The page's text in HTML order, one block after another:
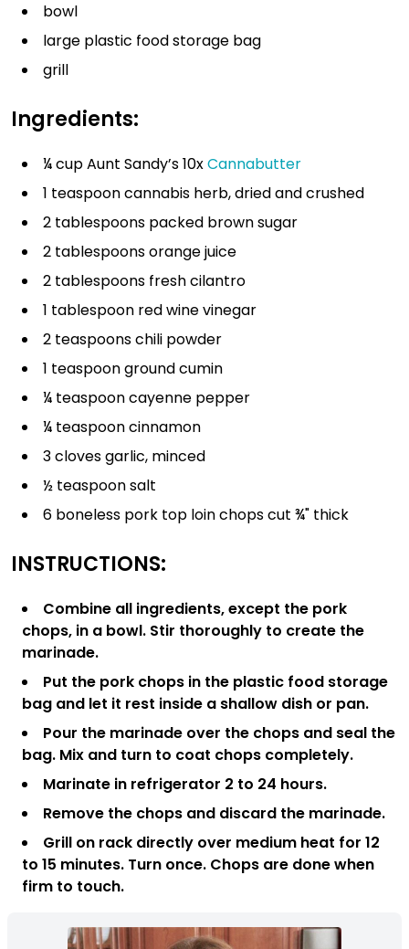
bowl
large plastic food storage bag
grill
Ingredients:
¼ cup Aunt Sandy’s 10xCannabutter
1 teaspoon cannabis herb, dried and crushed
2 tablespoons packed brown sugar
2 tablespoons orange juice
2 tablespoons fresh cilantro
1 tablespoon red wine vinegar
2 teaspoons chili powder
1 teaspoon ground cumin
¼ teaspoon cayenne pepper
¼ teaspoon cinnamon
3 cloves garlic, minced
½ teaspoon salt
6 boneless pork top loin chops cut ¾" thick
INSTRUCTIONS:
Combine all ingredients, except the pork
chops, in a bowl. Stir thoroughly to create the
marinade.
Put the pork chops in the plastic food storage
bag and let it rest inside a shallow dish or pan.
Pour the marinade over the chops and seal the
bag. Mix and turn to coat chops completely.
Marinate in refrigerator 2 to 24 hours.
Remove the chops and discard the marinade.
Grill on rack directly over medium heat for 12
to 15 minutes. Turn once. Chops are done when
firm to touch.